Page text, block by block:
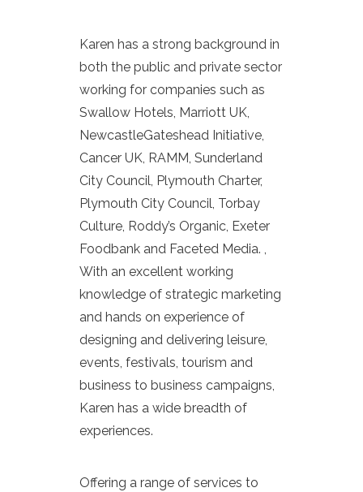
Karen has a strong background in
both the public and private sector
working for companies such as
Swallow Hotels, Marriott UK,
NewcastleGateshead Initiative,
Cancer UK, RAMM, Sunderland
City Council, Plymouth Charter,
Plymouth City Council, Torbay
Culture, Roddy’s Organic, Exeter
Foodbank and Faceted Media. ,
With an excellent working
knowledge of strategic marketing
and hands on experience of
designing and delivering leisure,
events, festivals, tourism and
business to business campaigns,
Karen has a wide breadth of
experiences.
Offering a range of services to